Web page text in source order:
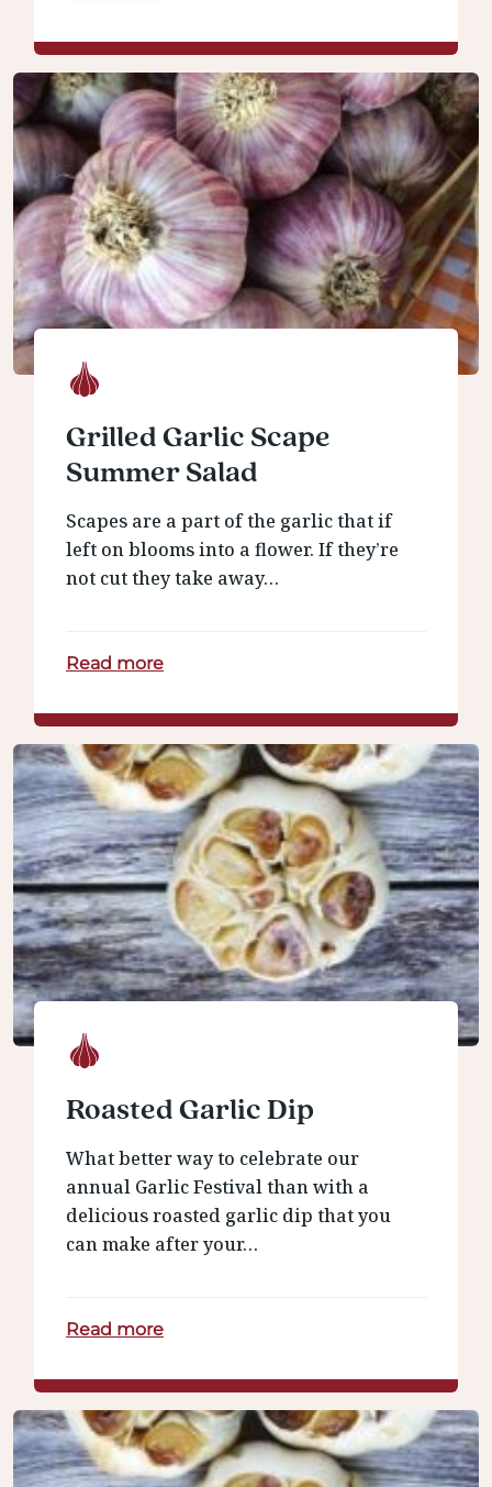
Grilled Garlic Scape
Summer Salad
Scapes are a part of the garlic that if
left on blooms into a flower. If they’re
not cut they take away…
Read more
Roasted Garlic Dip
What better way to celebrate our
annual Garlic Festival than with a
delicious roasted garlic dip that you
can make after your…
Read more